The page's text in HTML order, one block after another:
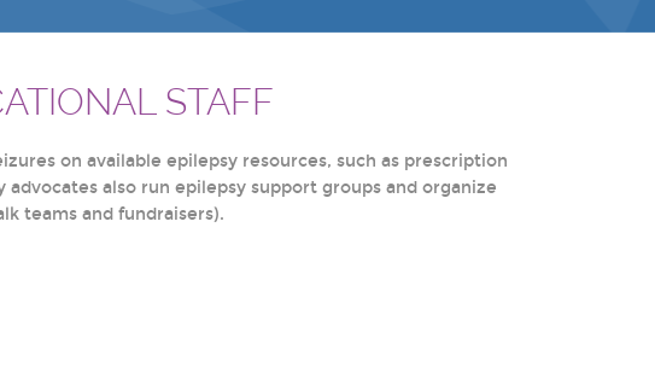
STAFF
on available epilepsy resources, such as prescription
also run epilepsy support groups and organize
teams and fundraisers).